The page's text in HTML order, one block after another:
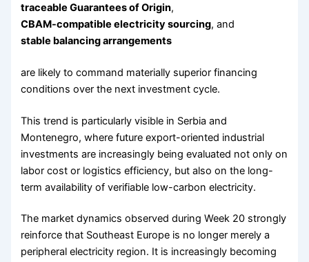
traceable Guarantees of Origin,
CBAM-compatible electricity sourcing, and
stable balancing arrangements
are likely to command materially superior financing
conditions over the next investment cycle.
This trend is particularly visible in Serbia and
Montenegro, where future export-oriented industrial
investments are increasingly being evaluated not only on
labor cost or logistics efficiency, but also on the long-
term availability of verifiable low-carbon electricity.
The market dynamics observed during Week 20 strongly
reinforce that Southeast Europe is no longer merely a
peripheral electricity region. It is increasingly becoming